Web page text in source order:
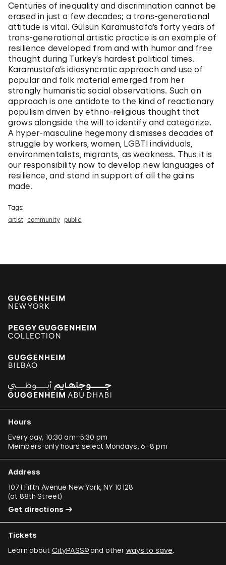
Centuries of inequality and discrimination cannot be
erased in just a few decades; a trans-generational
attitude is vital. Gülsün Karamustafa’s forty years of
trans-generational artistic practice is an example of
resilience developed from and with humor and free
thought during Turkey’s hardest political times.
Karamustafa’s idiosyncratic approach and use of
popular and folk material emerged from her
strongly humanistic social observations. Such an
approach is one antidote to the kind of reactionary
populism driven by ethno-religious thought that
grows alongside the will to identify and categorize.
A hyper-masculine hegemony dismisses decades of
struggle by workers, women, LGBTI individuals,
environmentalists, migrants, as weakness. Thus it is
our responsibility now to develop new languages of
resilience, and stand in support of all the gains
made.
Tags:
artist
community public
Hours
Every day, 10:30 am–5:30 pm
Members-only hours select Mondays, 6–8 pm
Address
1071 Fifth Avenue New York, NY 10128
(at 88th Street)
Get directions
Tickets
Learn about CityPASS®and other ways to save.